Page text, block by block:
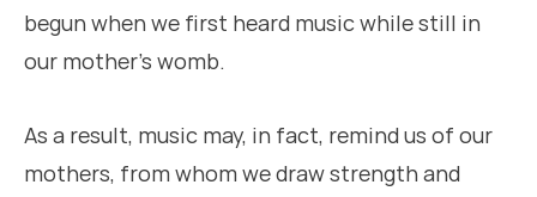
begun when we first heard music while still in
our mother’s womb.
As a result, music may, in fact, remind us of our
mothers, from whom we draw strength and